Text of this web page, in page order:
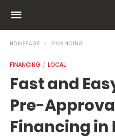
HOMEPAGE FINANCING
FINANCING LOCAL
Fast and
Pre-
Financing in